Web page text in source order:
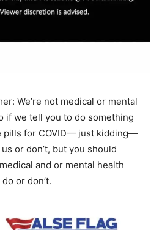
We’re not medical or mental
if we tell you to do something
pills for COVID— just kidding—
or don’t, but you should
and or mental health
or don’t.